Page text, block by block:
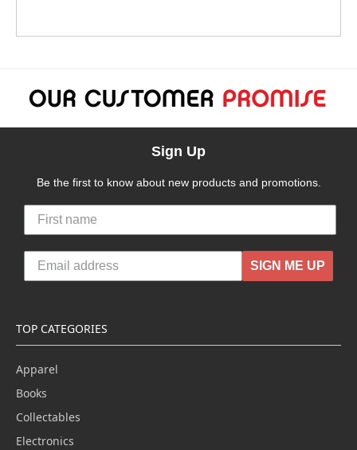
Sign Up
Be the first to know about new products and promotions.
SIGN ME UP
TOP CATEGORIES
Apparel
Books
Collectables
Electronics